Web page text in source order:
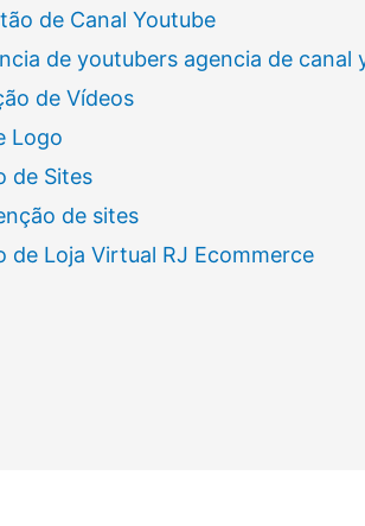
de Canal Youtube
de youtubers agencia de canal
de Vídeos
Logo
de Sites
de sites
de Loja Virtual RJ Ecommerce